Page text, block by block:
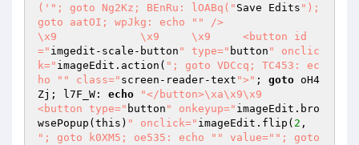
(' "; goto Ng2Kz; BEnRu: lOABq(" Save Edits ");
goto aatOI; wpJkg: echo " " />
\x9		\x9	\x9	<button id
=" imgedit-scale-button " type=" button " onclic
k=" imageEdit.action( "; goto VDCcq; TC453: ec
ho " " class=" screen-reader-text ">" ; goto oH4
Zj; l7F_W: echo
"</button>\xa\x9\x9
<button type=" button " onkeyup=" imageEdit.bro
wsePopup(this) " onclick=" imageEdit.flip( 2
"; goto k0XM5; oe535: echo " " value=" "; goto